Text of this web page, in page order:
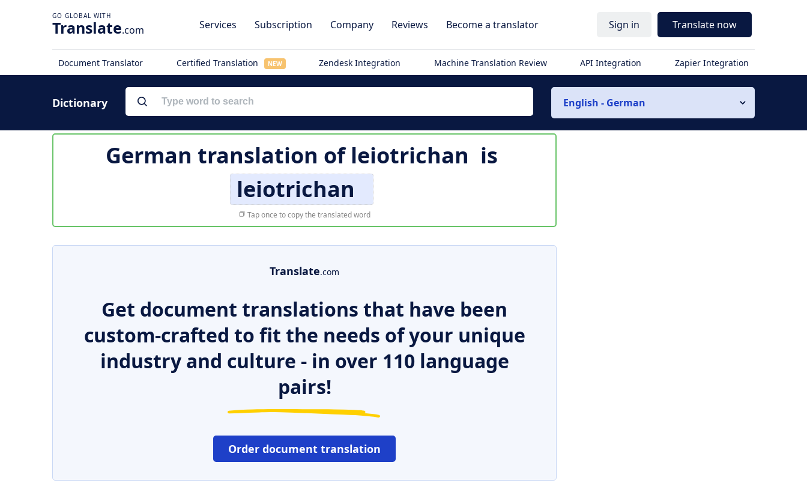
Translate.com Services Subscription Company Reviews Become a translator Sign in Translate now
Document Translator Certified Translation NEW Zendesk Integration Machine Translation Review API Integration Zapier Integration
Dictionary English - German
German translation ofleiotrichan is
leiotrichan
Tap once to copy the translated word
Translate.com
Get document translations that have been
custom-crafted to fit the needs of your unique
industry and culture - in over 110 language
pairs!
Order document translation